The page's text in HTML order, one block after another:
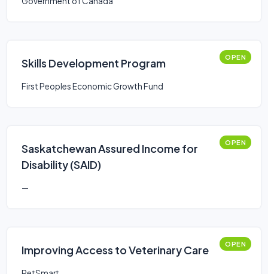
Skills Development Program OPEN
First Peoples Economic Growth Fund
Saskatchewan Assured Income for
Disability (SAID)
OPEN
—
Improving Access to Veterinary Care OPEN